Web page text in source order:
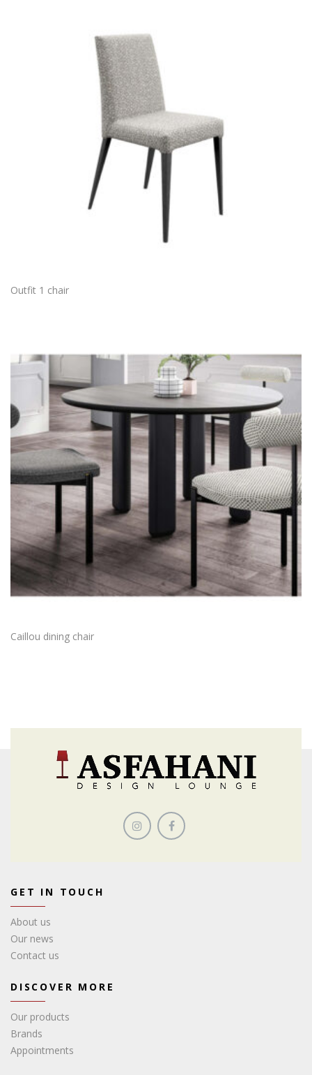
Outfit 1 chair
Caillou dining chair
GET IN TOUCH
About us
Our news
Contact us
DISCOVER MORE
Our products
Brands
Appointments